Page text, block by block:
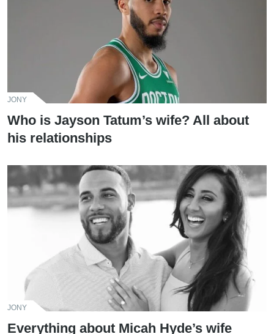
JONY
Who is Jayson Tatum’s wife? All about
his relationships
JONY
Everything about Micah Hyde’s wife